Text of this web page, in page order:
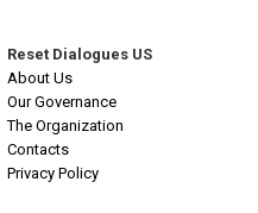
Reset Dialogues US
About Us
Our Governance
The Organization
Contacts
Privacy Policy